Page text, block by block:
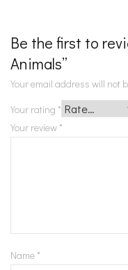
Be the first to
Animals”
Your email address will not
Your rating *
Your review *
Name *